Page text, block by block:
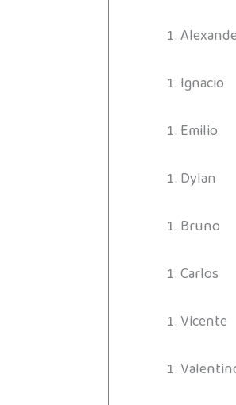
Ignacio
Emilio
Dylan
Bruno
Carlos
Vicente